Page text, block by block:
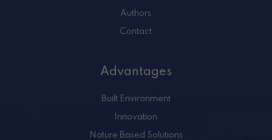
Authors
Contact
Advantages
Built Environment
Innovation
Nature Based Solutions